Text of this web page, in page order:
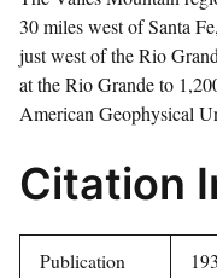
30 miles west of Santa
just west of the Rio
at the Rio Grande to
American Geophysical
Citation
Publication